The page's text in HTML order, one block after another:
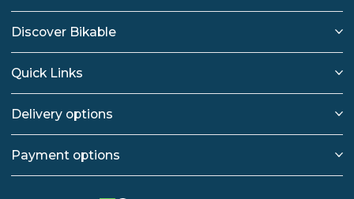
Discover Bikable
Quick Links
Delivery options
Payment options